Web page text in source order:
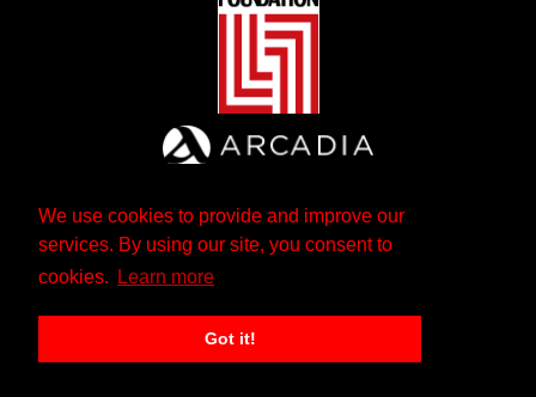
We use cookies to provide and improve our
services. By using our site, you consent to
cookies.
Learn more
Got it!